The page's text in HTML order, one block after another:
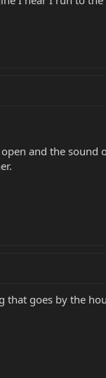
and the
goes by the